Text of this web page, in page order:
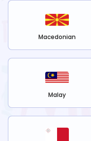
Macedonian
Malay